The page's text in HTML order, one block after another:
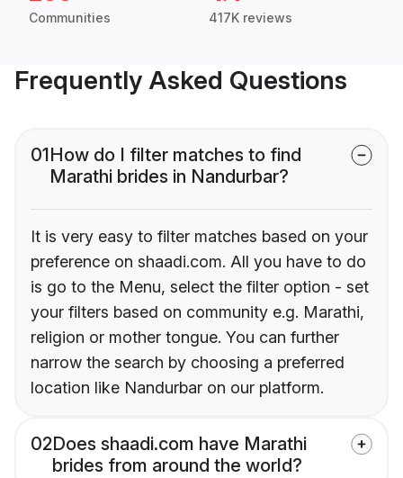
Communities 417K reviews
Frequently Asked Questions
01How do I filter matches to find
Marathi brides in Nandurbar?
It is very easy to filter matches based on your
preference on shaadi.com. All you have to do
is go to the Menu, select the filter option - set
your filters based on community e.g. Marathi,
religion or mother tongue. You can further
narrow the search by choosing a preferred
location like Nandurbar on our platform.
02Does shaadi.com have Marathi
brides from around the world?